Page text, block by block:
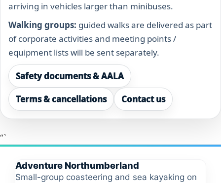
arriving in vehicles larger than minibuses.
Walking groups: guided walks are delivered as part
of corporate activities and meeting points /
equipment lists will be sent separately.
Safety documents & AALA
Terms & cancellations Contact us
“`
Adventure Northumberland
Small-group coasteering and sea kayaking on